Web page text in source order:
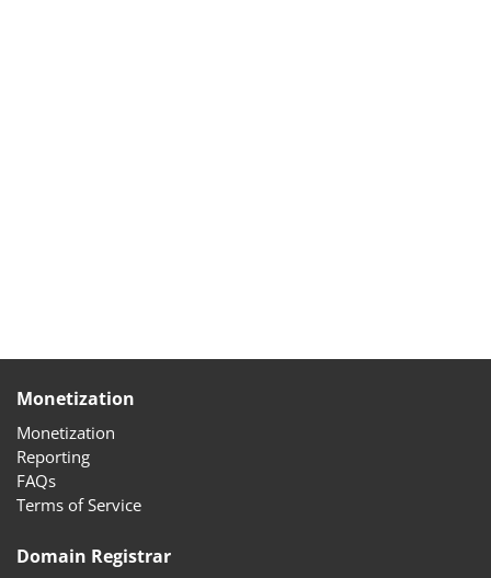
Monetization
Monetization
Reporting
FAQs
Terms of Service
Domain Registrar